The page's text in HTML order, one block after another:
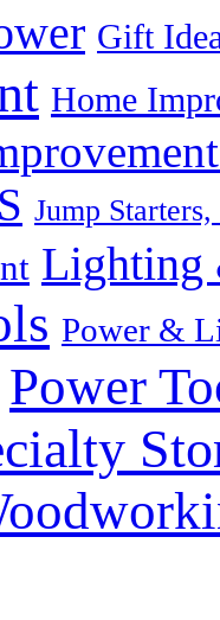
Gift
Home
Jump
Lighting
Power &
Power